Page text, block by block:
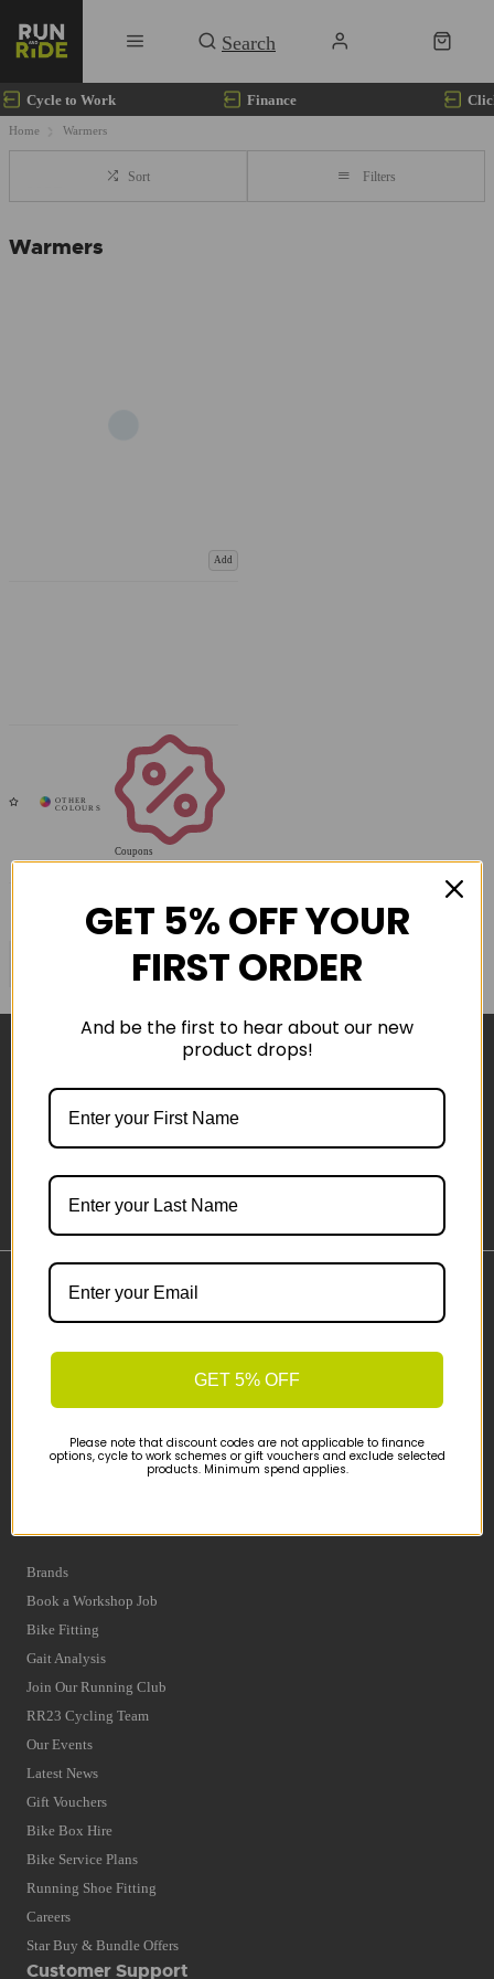
Cycle to Work Finance
Home Warmers
Sort Filters
Warmers
Add
Coupons
Available
COMPARE PRODUCT
Important Links
Click & Collect
Returns
Terms and Conditions
Quick Find
Brands
Book a Workshop Job
Bike Fitting
Gait Analysis
Join Our Running Club
RR23 Cycling Team
Our Events
Latest News
Gift Vouchers
Bike Box Hire
Bike Service Plans
Running Shoe Fitting
Careers
Star Buy & Bundle Offers
Customer Support
GET 5% OFF YOUR
FIRST ORDER
And be the first to hear about our new
product drops!
GET 5% OFF
Please note that discount codes are not applicable to finance
options, cycle to work schemes or gift vouchers and exclude selected
products. Minimum spend applies.